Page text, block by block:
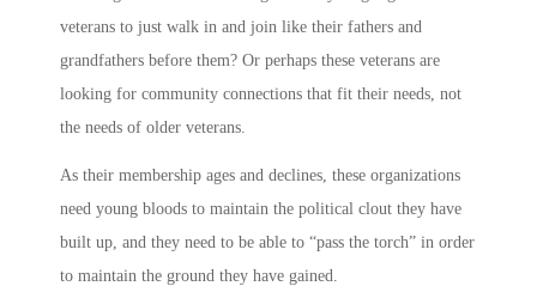
veterans to just walk in and join like their fathers and
grandfathers before them? Or perhaps these veterans are
looking for community connections that fit their needs, not
the needs of older veterans.
As their membership ages and declines, these organizations
need young bloods to maintain the political clout they have
built up, and they need to be able to “pass the torch” in order
to maintain the ground they have gained.